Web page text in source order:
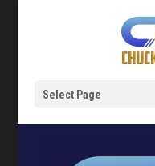
Select Page